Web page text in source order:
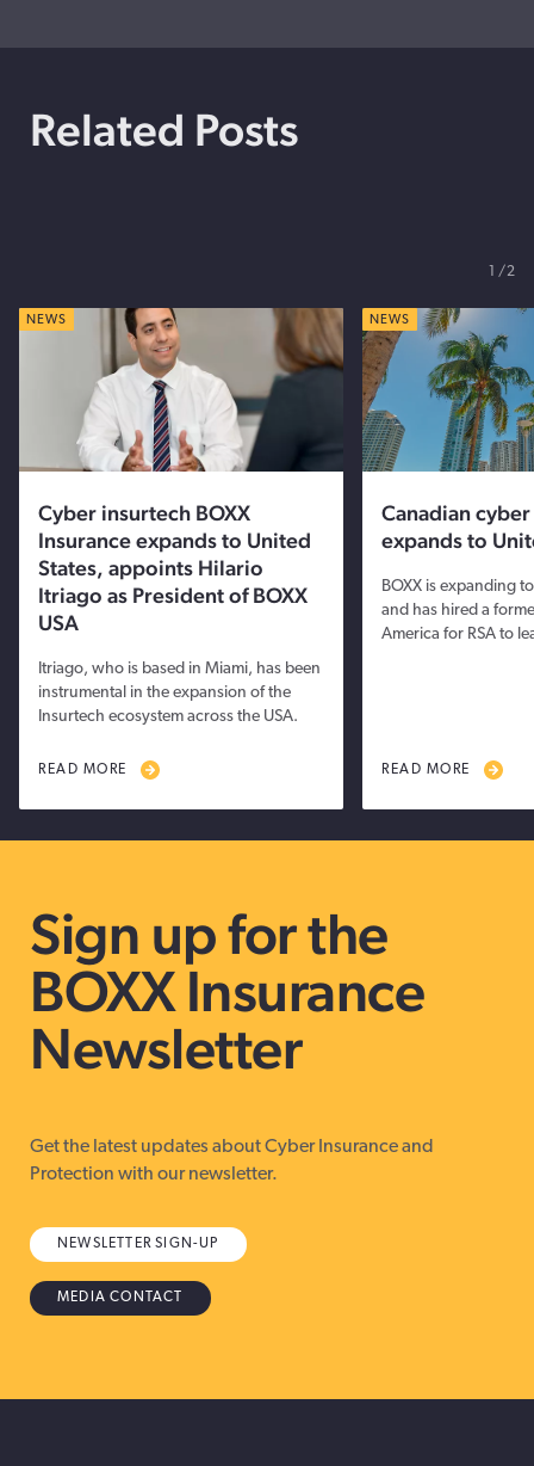
Related Posts
NEWS
Cyber insurtech BOXX
Insurance expands to United
States, appoints Hilario
Itriago as President of BOXX
USA
Itriago, who is based in Miami, has been
instrumental in the expansion of the
Insurtech ecosystem across the USA.
READ MORE
NEWS
Canadian
expands to
BOXX is expanding
and has hired a
America for RSA to
READ MORE
2
Sign up for the
BOXX Insurance
Newsletter
Get the latest updates about Cyber Insurance and
Protection with our newsletter.
NEWSLETTER SIGN-UP
MEDIA CONTACT